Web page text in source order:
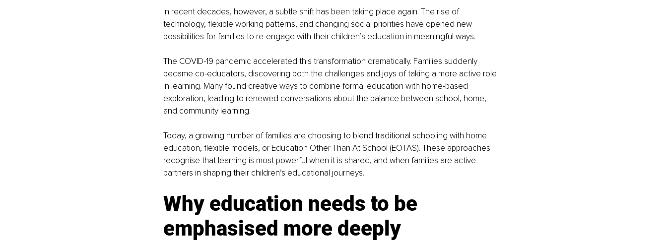
In recent decades, however, a subtle shift has been taking place again. The rise of
technology, flexible working patterns, and changing social priorities have opened new
possibilities for families to re-engage with their children’s education in meaningful ways.
The COVID-19 pandemic accelerated this transformation dramatically. Families suddenly
became co-educators, discovering both the challenges and joys of taking a more active role
in learning. Many found creative ways to combine formal education with home-based
exploration, leading to renewed conversations about the balance between school, home,
and community learning.
Today, a growing number of families are choosing to blend traditional schooling with home
education, flexible models, or Education Other Than At School (EOTAS). These approaches
recognise that learning is most powerful when it is shared, and when families are active
partners in shaping their children’s educational journeys.
Why education needs to be
emphasised more deeply